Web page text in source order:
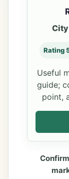
Rating
Useful
guide;
point,